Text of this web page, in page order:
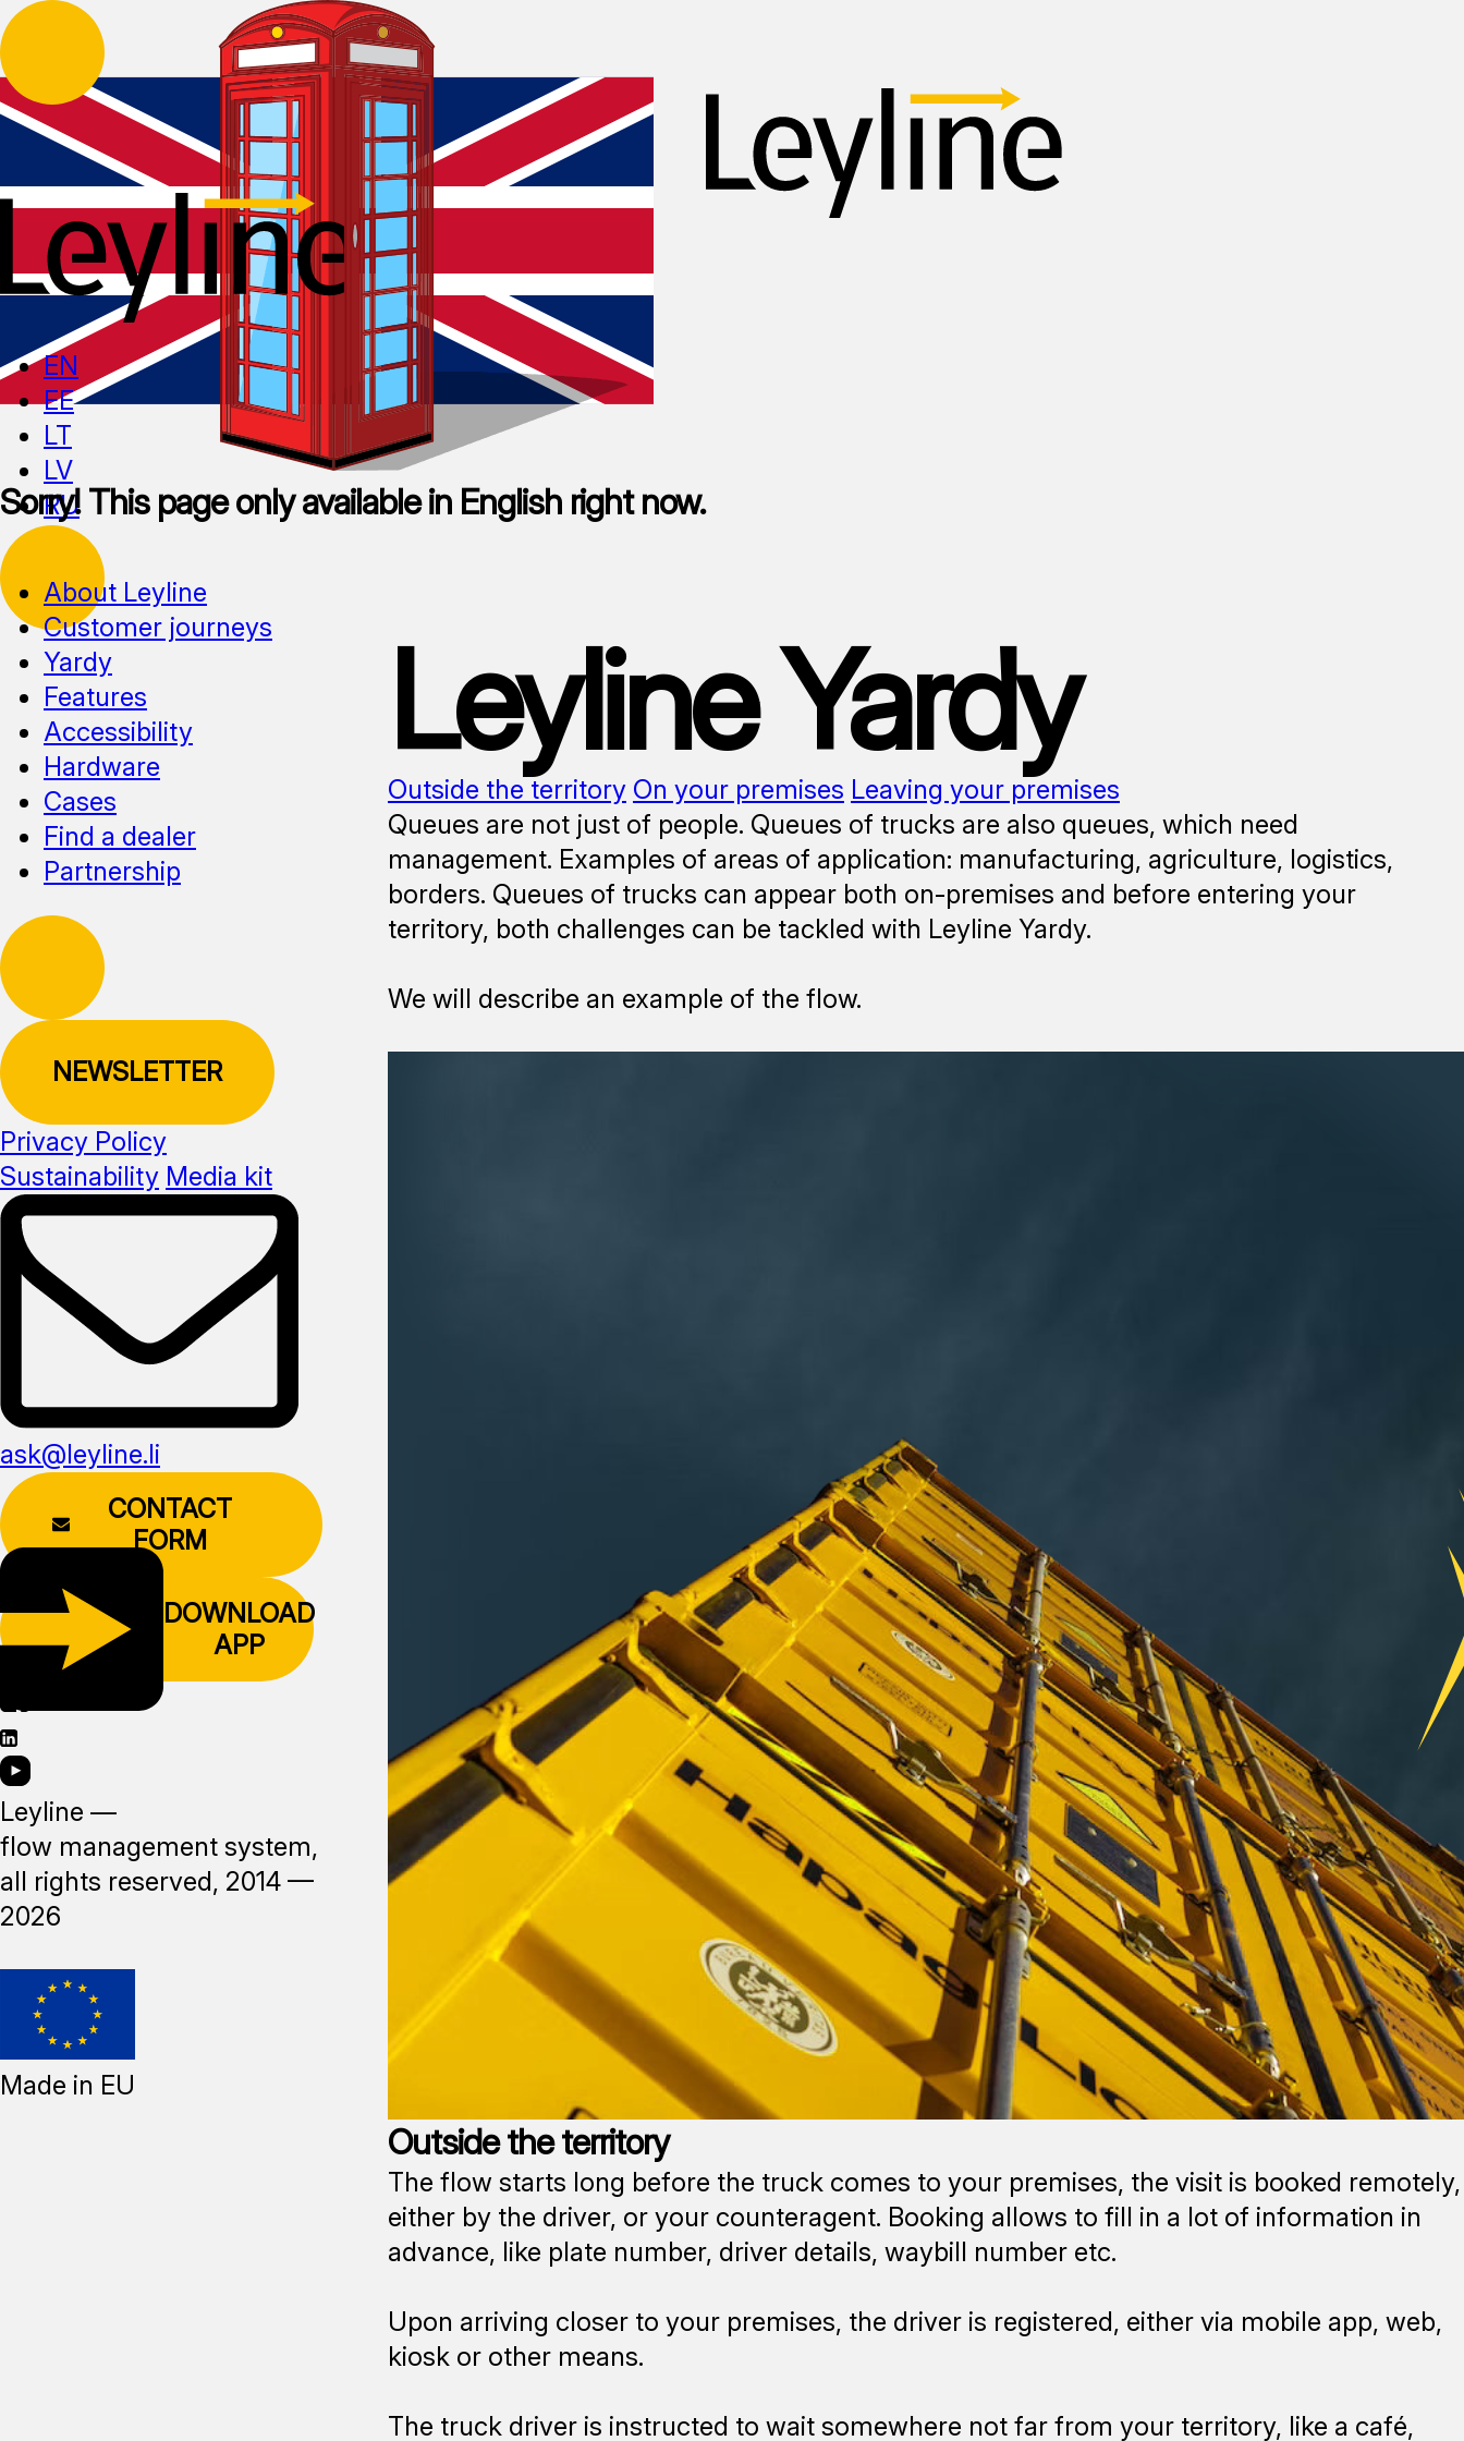
Sorry! This page only available in English right now.
EN
EE
LT
LV
RU
About Leyline
Customer journeys
Yardy
Features
Accessibility
Hardware
Cases
Find a dealer
Partnership
NEWSLETTER
Privacy Policy
Sustainability Media kit
ask@leyline.li
CONTACT
FORM
DOWNLOAD
APP
Leyline —
flow management system,
all rights reserved, 2014 —
2026
Made in EU
Leyline Yardy
Outside the territory On your premises Leaving your premises
Queues are not just of people. Queues of trucks are also queues, which need
management. Examples of areas of application: manufacturing, agriculture, logistics,
borders. Queues of trucks can appear both on-premises and before entering your
territory, both challenges can be tackled with Leyline Yardy.
We will describe an example of the flow.
Outside the territory
The flow starts long before the truck comes to your premises, the visit is booked remotely,
either by the driver, or your counteragent. Booking allows to fill in a lot of information in
advance, like plate number, driver details, waybill number etc.
Upon arriving closer to your premises, the driver is registered, either via mobile app, web,
kiosk or other means.
The truck driver is instructed to wait somewhere not far from your territory, like a café,